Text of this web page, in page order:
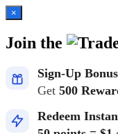
×
Join the
Sign-Up Bonus
Get 500
Redeem